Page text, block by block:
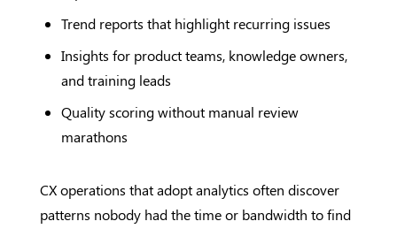
Trend reports that highlight recurring issues
Insights for product teams, knowledge owners,
and training leads
Quality scoring without manual review
marathons
CX operations that adopt analytics often discover
patterns nobody had the time or bandwidth to find